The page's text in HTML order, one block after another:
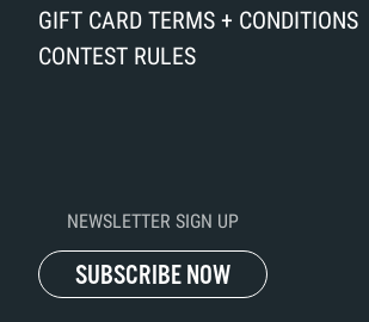
GIFT CARD TERMS + CONDITIONS
CONTEST RULES
NEWSLETTER SIGN UP
SUBSCRIBE NOW